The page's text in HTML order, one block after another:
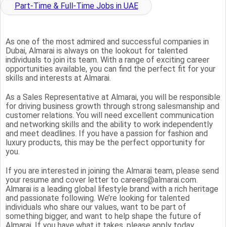
Part-Time & Full-Time Jobs in UAE
As one of the most admired and successful companies in
Dubai, Almarai is always on the lookout for talented
individuals to join its team. With a range of exciting career
opportunities available, you can find the perfect fit for your
skills and interests at Almarai.
As a Sales Representative at Almarai, you will be responsible
for driving business growth through strong salesmanship and
customer relations. You will need excellent communication
and networking skills and the ability to work independently
and meet deadlines. If you have a passion for fashion and
luxury products, this may be the perfect opportunity for
you.
If you are interested in joining the Almarai team, please send
your resume and cover letter to careers@almarai.com.
Almarai is a leading global lifestyle brand with a rich heritage
and passionate following. We’re looking for talented
individuals who share our values, want to be part of
something bigger, and want to help shape the future of
Almarai. If you have what it takes, please apply today.